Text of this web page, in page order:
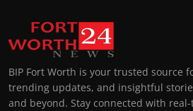
BIP Fort Worth is your trusted source
trending updates, and insightful
and beyond. Stay connected with